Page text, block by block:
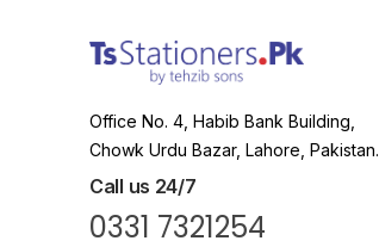
Office No. 4, Habib Bank Building,
Chowk Urdu Bazar, Lahore, Pakistan.
Call us 24/7
0331 7321254